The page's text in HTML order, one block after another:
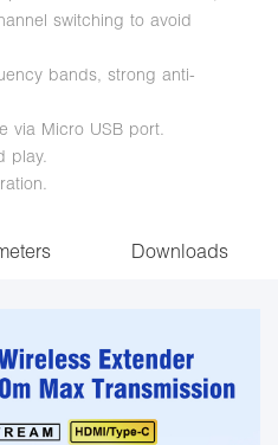
switching to avoid
bands, strong anti-
via Micro USB port.
play.
Downloads